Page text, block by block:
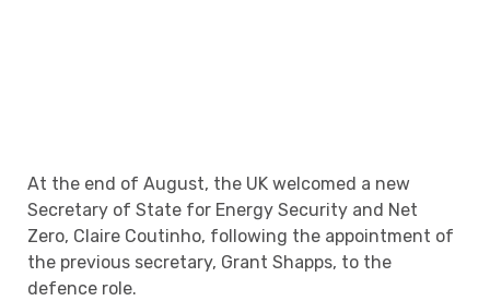
At the end of August, the UK welcomed a new
Secretary of State for Energy Security and Net
Zero, Claire Coutinho, following the appointment of
the previous secretary, Grant Shapps, to the
defence role.